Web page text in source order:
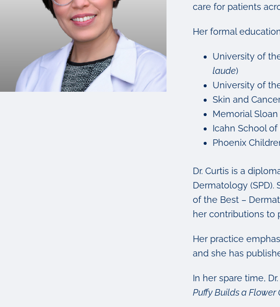
care for patients
Her formal
University of
laude)
University of
Skin and
Memorial
Icahn School
Phoenix
Dr. Curtis is a
Dermatology (SPD).
of the Best –
her contributions to
Her practice
and she has
In her spare time,
Puffy Builds a Flower